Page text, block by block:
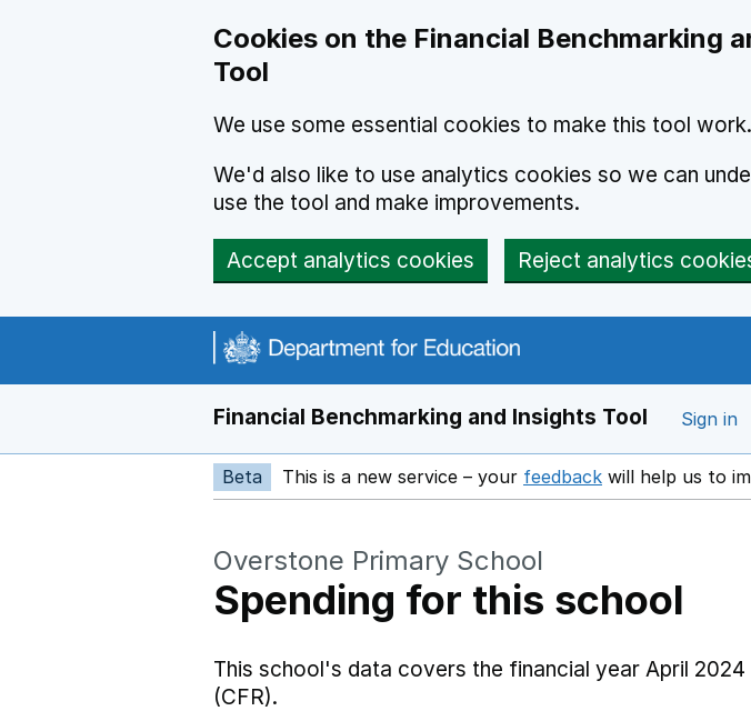
Cookies on the Financial Benchmarking
Tool
We use some essential cookies to make this tool work.
We'd also like to use analytics cookies so we can
use the tool and make improvements.
Accept analytics cookies Reject analytics
Financial Benchmarking and Insights Tool Sign in
Beta This is a new service – your feedback Opens in a new
will help us to
Overstone Primary School
Spending for this school
This school's data covers the financial year April
(CFR).